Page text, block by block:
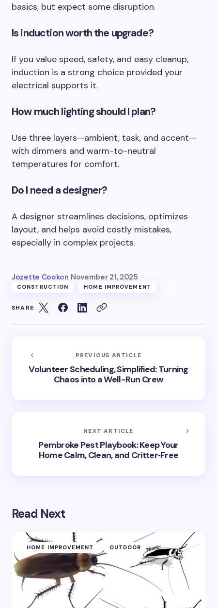
basics, but expect some disruption.
Is induction worth the upgrade?
If you value speed, safety, and easy cleanup,
induction is a strong choice provided your
electrical supports it.
How much lighting should I plan?
Use three layers—ambient, task, and accent—
with dimmers and warm-to-neutral
temperatures for comfort.
Do I need a designer?
A designer streamlines decisions, optimizes
layout, and helps avoid costly mistakes,
especially in complex projects.
Jozette Cookon November 21, 2025
CONSTRUCTION HOME IMPROVEMENT
SHARE
PREVIOUS ARTICLE
Volunteer Scheduling, Simplified: Turning
Chaos into a Well-Run Crew
NEXT ARTICLE
Pembroke Pest Playbook: Keep Your
Home Calm, Clean, and Critter‑Free
Read Next
HOME IMPROVEMENT OUTDOOR